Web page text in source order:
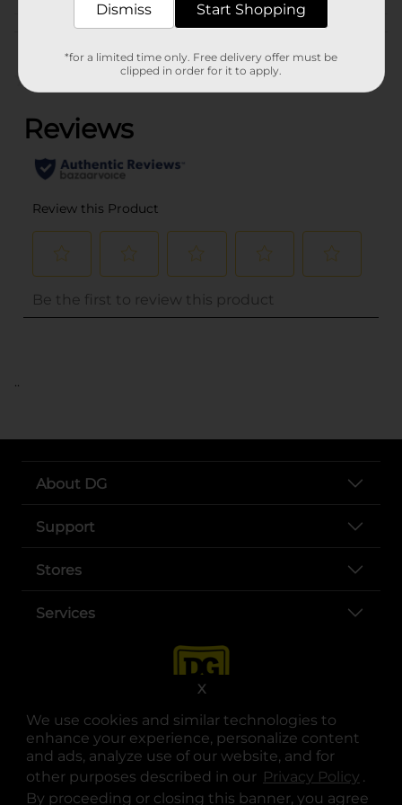
We use cookies and similar technologies to
enhance your experience, personalize content
and ads, analyze use of our website, and for
other purposes described in our Privacy Policy .
By proceeding or closing this banner, you agree
X
Customer reviews
(0)
..
About DG
Support
Stores
Services
opens in a new tab
opens in a new tab
opens in a new tab
opens in a new tab
opens in a new tab
opens in a new tab
Dismiss Start Shopping
*for a limited time only. Free delivery offer must be
clipped in order for it to apply.